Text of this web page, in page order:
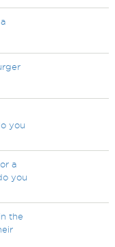
you
a
you
the